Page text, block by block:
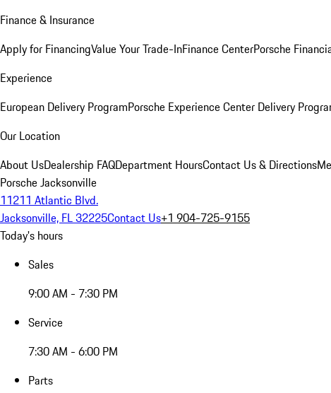
Finance & Insurance
Apply for FinancingValue Your Trade-InFinance CenterPorsche
Experience
European Delivery ProgramPorsche Experience Center Delivery
Our Location
About UsDealership FAQDepartment HoursContact Us & Directions
Porsche Jacksonville
11211 Atlantic Blvd.
Jacksonville, FL 32225Contact Us+1 904-725-9155
Today's hours
Sales
9:00 AM - 7:30 PM
Service
7:30 AM - 6:00 PM
Parts